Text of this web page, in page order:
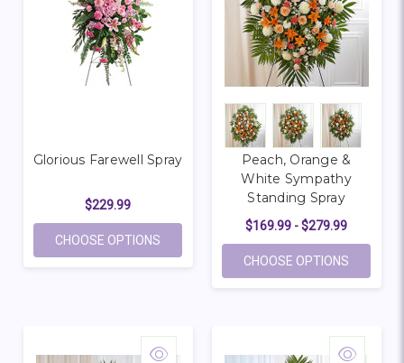
Glorious Farewell Spray
$229.99
CHOOSE OPTIONS
Peach, Orange &
White Sympathy
Standing Spray
$169.99 - $279.99
CHOOSE OPTIONS